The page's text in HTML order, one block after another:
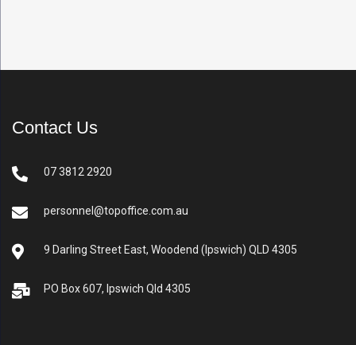
Contact Us
07 3812 2920
personnel@topoffice.com.au
9 Darling Street East, Woodend (Ipswich) QLD 4305
PO Box 607, Ipswich Qld 4305